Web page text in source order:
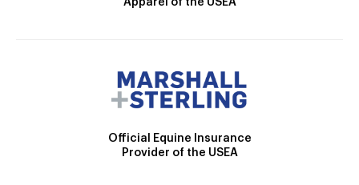
Apparel of the USEA
Official Equine Insurance
Provider of the USEA